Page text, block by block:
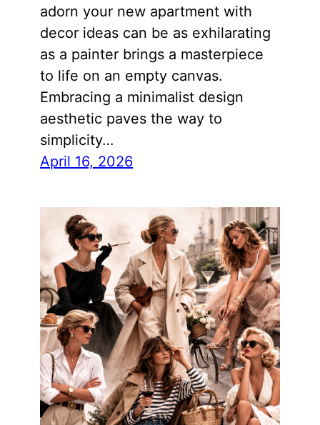
adorn your new apartment with
decor ideas can be as exhilarating
as a painter brings a masterpiece
to life on an empty canvas.
Embracing a minimalist design
aesthetic paves the way to
simplicity…
April 16, 2026